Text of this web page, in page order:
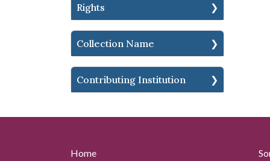
Rights
Collection Name
Contributing Institution
Home